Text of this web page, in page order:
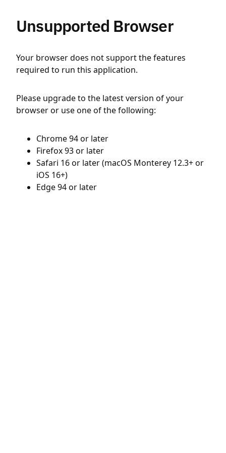
Unsupported Browser
Your browser does not support the features
required to run this application.
Please upgrade to the latest version of your
browser or use one of the following:
Chrome 94 or later
Firefox 93 or later
Safari 16 or later (macOS Monterey 12.3+ or
iOS 16+)
Edge 94 or later